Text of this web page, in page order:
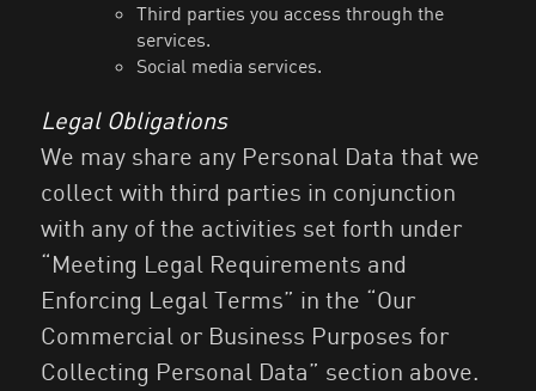
Third parties you access through the
services.
Social media services.
Legal Obligations
We may share any Personal Data that we
collect with third parties in conjunction
with any of the activities set forth under
“Meeting Legal Requirements and
Enforcing Legal Terms” in the “Our
Commercial or Business Purposes for
Collecting Personal Data” section above.